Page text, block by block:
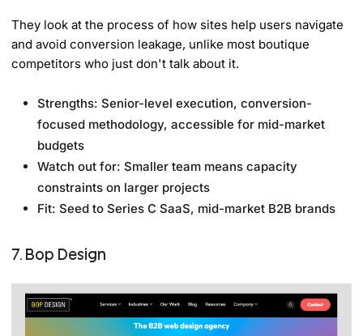
They look at the process of how sites help users navigate
and avoid conversion leakage, unlike most boutique
competitors who just don't talk about it.
Strengths: Senior-level execution, conversion-
focused methodology, accessible for mid-market
budgets
Watch out for: Smaller team means capacity
constraints on larger projects
Fit: Seed to Series C SaaS, mid-market B2B brands
7. Bop Design